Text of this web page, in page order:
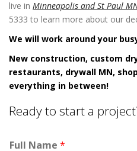
live in Minneapolis and St Paul
5333 to learn more about our
We will work around your
New construction, custom
restaurants, drywall MN,
everything in between!
Ready to start a
Full Name *